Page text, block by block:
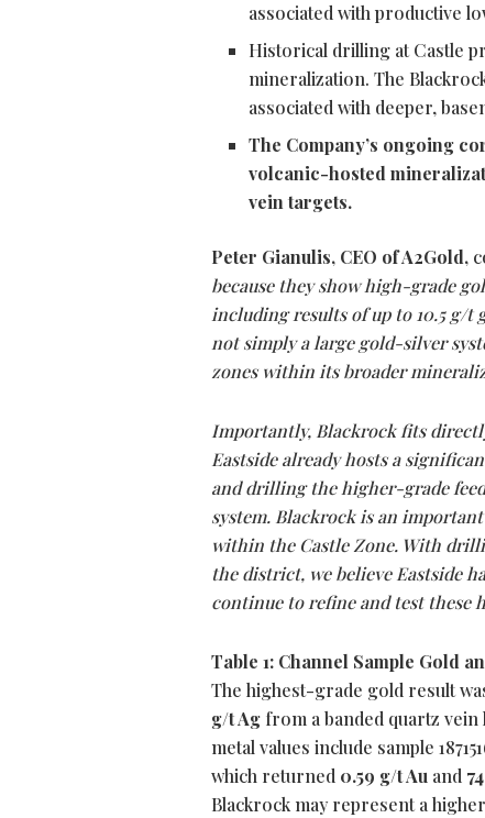
associated with productive
Historical drilling at Castle
mineralization. The
associated with deeper,
The Company’s ongoing
volcanic-hosted
vein targets.
Peter Gianulis, CEO of A2Gold,
because they show high-grade
including results of up to 10.5 g/t
not simply a large gold-silver
zones within its broader
Importantly, Blackrock fits
Eastside already hosts a
and drilling the higher-grade
system. Blackrock is an
within the Castle Zone. With
the district, we believe Eastside
continue to refine and test these
Table 1: Channel Sample Gold
The highest-grade gold result
g/t Ag from a banded quartz
metal values include sample
which returned 0.59 g/t Au and
Blackrock may represent a